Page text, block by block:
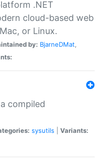
.NET
cloud-based web
or Linux.
by: BjarneDMat,
compiled
sysutils
Variants: